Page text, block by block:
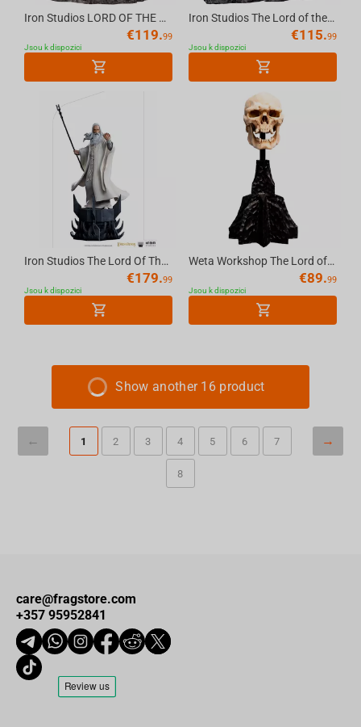
Iron Studios LORD OF THE RINGS - Frodo BDS Statue 1/10
€119.99
Jsou k dispozici
Iron Studios The Lord of the Rings - Merry Statue Art Scale 1/10
€115.99
Jsou k dispozici
Iron Studios The Lord Of The Rings - Saruman Bds Art Scale 1/10
€179.99
Jsou k dispozici
Weta Workshop The Lord of the Rings - Miniature Skull of a Mordor Orc
€89.99
Jsou k dispozici
Show another 16 product
1 2 3 4 5 6 7
8
care@fragstore.com
+357 95952841